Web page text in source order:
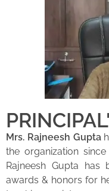
Mrs. Rajneesh Gupta
the organization
Rajneesh Gupta
awards & honors for